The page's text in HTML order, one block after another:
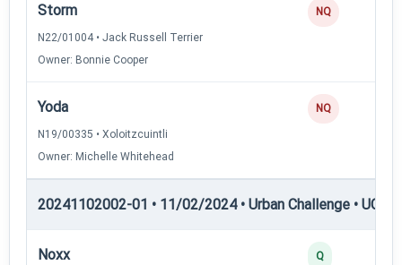
Storm
N22/01004 • Jack Russell Terrier
Owner: Bonnie Cooper
NQ
Yoda
N19/00335 • Xoloitzcuintli
Owner: Michelle Whitehead
NQ
20241102002-01 • 11/02/2024 • Urban Challenge • UC3
Noxx Q